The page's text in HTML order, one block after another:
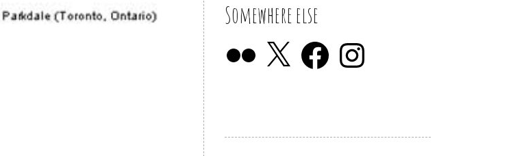
Somewhere else